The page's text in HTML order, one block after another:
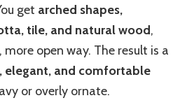
get arched shapes,
tile, and natural wood,
open way. The result is a
elegant, and comfortable
or overly ornate.